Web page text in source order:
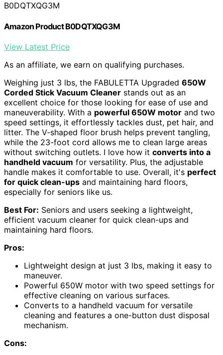
B0DQTXQG3M
Amazon Product B0DQTXQG3M
View Latest Price
As an affiliate, we earn on qualifying purchases.
Weighing just 3 lbs, the FABULETTA Upgraded 650W
Corded Stick Vacuum Cleaner stands out as an
excellent choice for those looking for ease of use and
maneuverability. With a powerful 650W motor and two
speed settings, it effortlessly tackles dust, pet hair, and
litter. The V-shaped floor brush helps prevent tangling,
while the 23-foot cord allows me to clean large areas
without switching outlets. I love how it converts into a
handheld vacuum for versatility. Plus, the adjustable
handle makes it comfortable to use. Overall, it's perfect
for quick clean-ups and maintaining hard floors,
especially for seniors like us.
Best For: Seniors and users seeking a lightweight,
efficient vacuum cleaner for quick clean-ups and
maintaining hard floors.
Pros:
Lightweight design at just 3 lbs, making it easy to
maneuver.
Powerful 650W motor with two speed settings for
effective cleaning on various surfaces.
Converts to a handheld vacuum for versatile
cleaning and features a one-button dust disposal
mechanism.
Cons: